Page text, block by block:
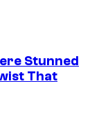
Stunned
That